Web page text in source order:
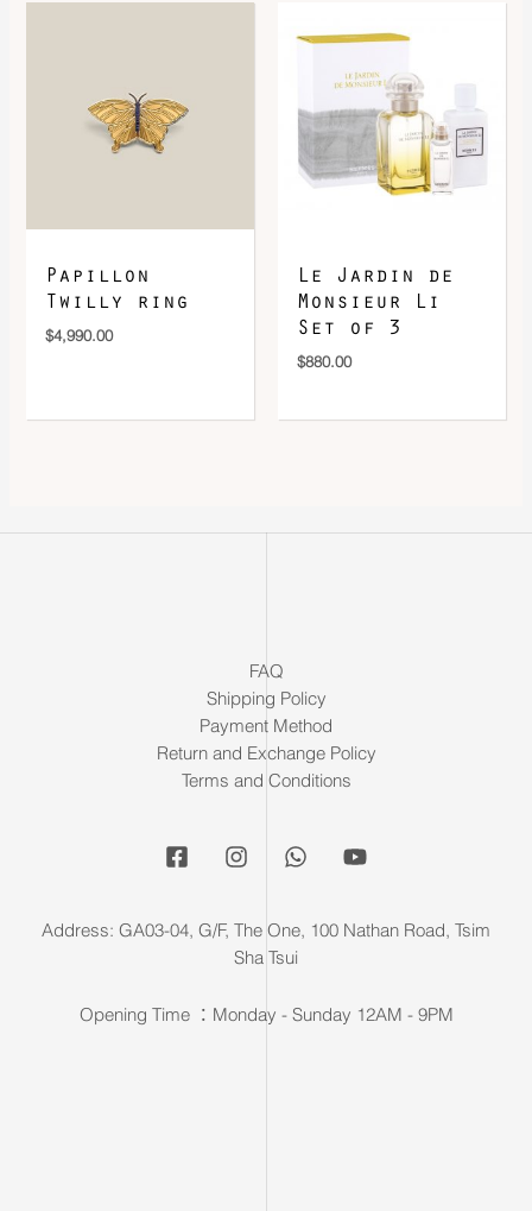
Papillon
Twilly ring
$4,990.00
Le Jardin de
Monsieur Li
Set of 3
$880.00
FAQ
Shipping Policy
Payment Method
Return and Exchange Policy
Terms and Conditions
Address: GA03-04, G/F, The One, 100 Nathan Road, Tsim
Sha Tsui
Opening Time ：Monday - Sunday 12AM - 9PM